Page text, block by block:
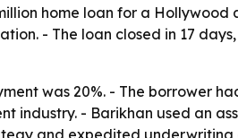
home loan for a
- The loan closed in 17
was 20%. - The borrower
industry. - Barikhan used an
and expedited